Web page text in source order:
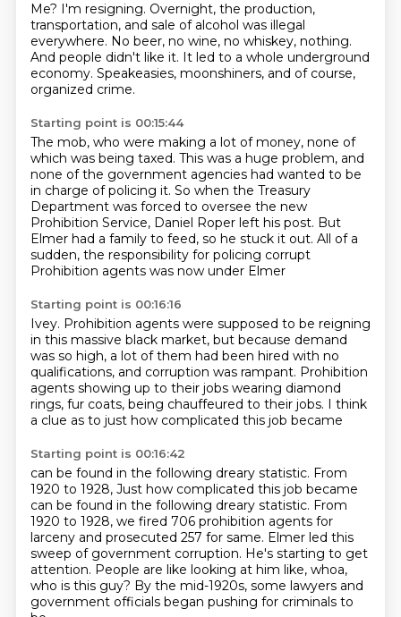
Me? I'm resigning. Overnight, the production,
transportation, and sale of alcohol was illegal
everywhere. No beer, no wine, no whiskey, nothing.
And people didn't like it. It led to a whole underground
economy. Speakeasies, moonshiners, and of course,
organized crime.
Starting point is 00:15:44
The mob, who were making a lot of money, none of
which was being taxed. This was a huge problem, and
none of the government agencies had wanted to be
in charge of policing it. So when the Treasury
Department was forced to oversee the new
Prohibition Service, Daniel Roper left his post. But
Elmer had a family to feed, so he stuck it out. All of a
sudden, the responsibility for policing corrupt
Prohibition agents was now under Elmer
Starting point is 00:16:16
Ivey. Prohibition agents were supposed to be reigning
in this massive black market, but because demand
was so high, a lot of them had been hired with no
qualifications, and corruption was rampant. Prohibition
agents showing up to their jobs wearing diamond
rings, fur coats, being chauffeured to their jobs. I think
a clue as to just how complicated this job became
Starting point is 00:16:42
can be found in the following dreary statistic. From
1920 to 1928, Just how complicated this job became
can be found in the following dreary statistic. From
1920 to 1928, we fired 706 prohibition agents for
larceny and prosecuted 257 for same. Elmer led this
sweep of government corruption. He's starting to get
attention. People are like looking at him like, whoa,
who is this guy? By the mid-1920s, some lawyers and
government officials began pushing for criminals to